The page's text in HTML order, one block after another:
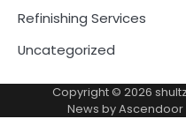
Refinishing Services
Uncategorized
Copyright © 2026
News byAscendoor